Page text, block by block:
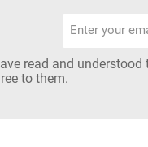
read and understood
to them.